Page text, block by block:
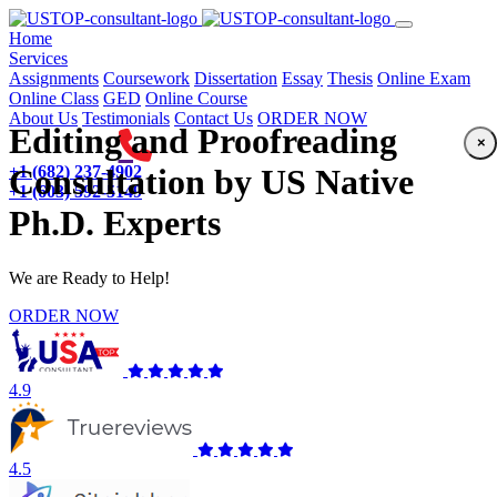
Home(current)
Services
Assignments Coursework Dissertation Essay Thesis Online Exam
Online Class GED Online Course
About Us Testimonials Contact Us ORDER NOW
+1 (682) 237-4902
+1 (603) 592-5149
Editing and Proofreading
Consultation by US Native
Ph.D. Experts
We are Ready to Help!
ORDER NOW
4.9
4.5
×